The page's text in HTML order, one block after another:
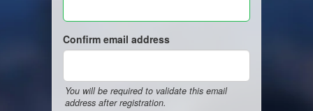
Confirm email address
You will be required to validate this email
address after registration.